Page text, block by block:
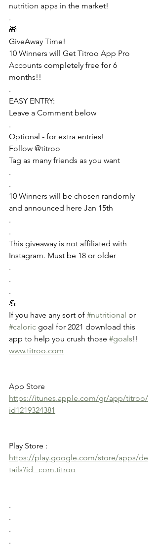
nutrition apps in the market!
.
🎁
GiveAway Time!
10 Winners will Get Titroo App Pro
Accounts completely free for 6
months!!
.
EASY ENTRY:
Leave a Comment below
.
Optional - for extra entries!
Follow @titroo
Tag as many friends as you want
.
.
10 Winners will be chosen randomly
and announced here Jan 15th
.
.
This giveaway is not affiliated with
Instagram. Must be 18 or older
.
.
.
💪
If you have any sort of #nutritional or
#caloric goal for 2021 download this
app to help you crush those #goals!!
www.titroo.com
App Store
https://itunes.apple.com/gr/app/titroo/
id1219324381
Play Store :
https://play.google.com/store/apps/de
tails?id=com.titroo
.
.
.
.